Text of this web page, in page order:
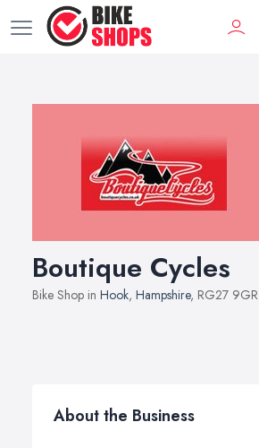
Boutique Cycles
Bike Shop in Hook, Hampshire, RG27 9GR
About the Business